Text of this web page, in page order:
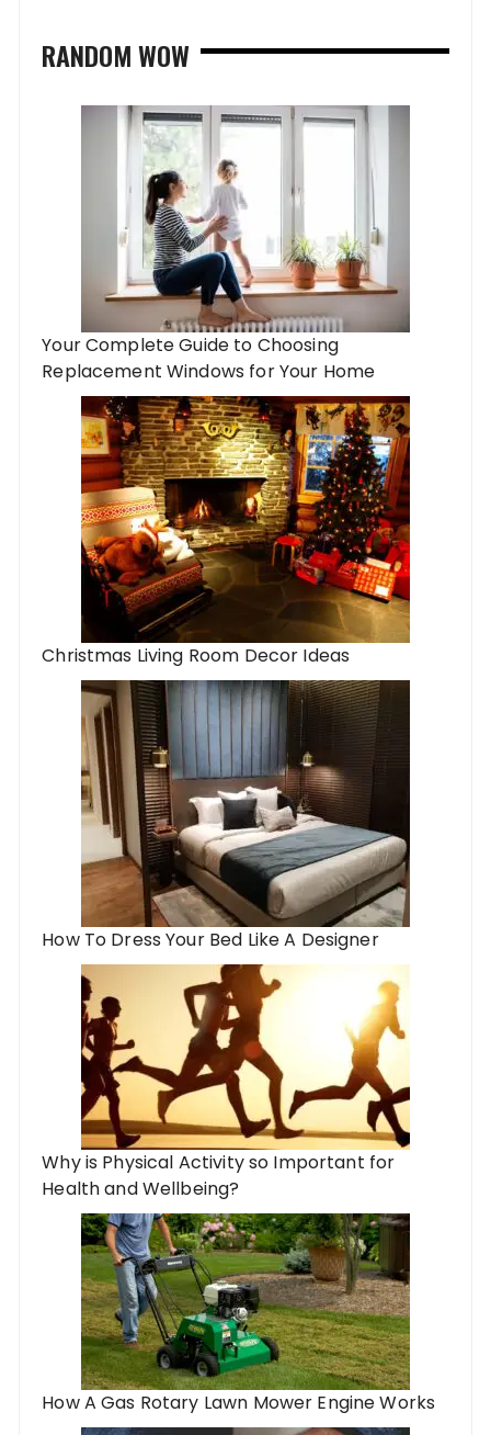
RANDOM WOW
Your Complete Guide to Choosing
Replacement Windows for Your Home
Christmas Living Room Decor Ideas
How To Dress Your Bed Like A Designer
Why is Physical Activity so Important for
Health and Wellbeing?
How A Gas Rotary Lawn Mower Engine Works